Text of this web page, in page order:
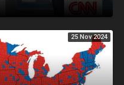
25 Nov 2024